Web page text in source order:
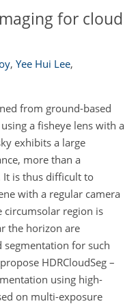
for cloud
, Yee Hui Lee,
from ground-based
a fisheye lens with a
exhibits a large
more than a
It is thus difficult to
with a regular camera
circumsolar region is
the horizon are
segmentation for such
HDRCloudSeg –
using high-
on multi-exposure